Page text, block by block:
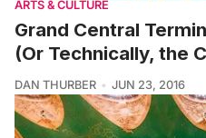
ARTS & CULTURE
Grand Central
(Or Technically, the
DAN THURBER JUN 23, 2016